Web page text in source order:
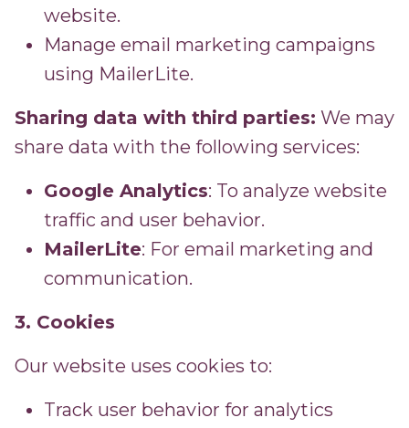
website.
Manage email marketing campaigns
using MailerLite.
Sharing data with third parties: We may
share data with the following services:
Google Analytics: To analyze website
traffic and user behavior.
MailerLite: For email marketing and
communication.
3. Cookies
Our website uses cookies to:
Track user behavior for analytics